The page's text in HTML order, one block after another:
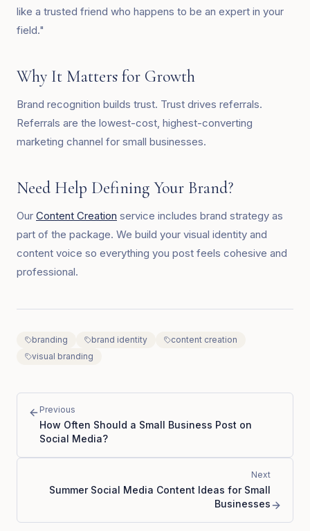
like a trusted friend who happens to be an expert in your
field."
Why It Matters for Growth
Brand recognition builds trust. Trust drives referrals.
Referrals are the lowest-cost, highest-converting
marketing channel for small businesses.
Need Help Defining Your Brand?
Our Content Creation service includes brand strategy as
part of the package. We build your visual identity and
content voice so everything you post feels cohesive and
professional.
branding brand identity
content creation
visual branding
Previous
How Often Should a Small Business Post on
Social Media?
Next
Summer Social Media Content Ideas for Small
Businesses